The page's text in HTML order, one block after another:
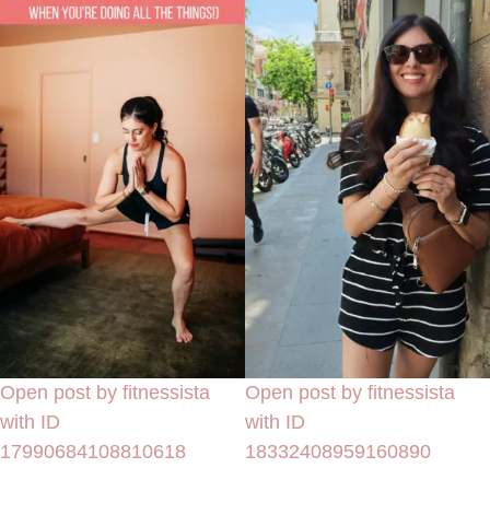
Open post by fitnessista
with ID
17990684108810618
Open post by fitnessista
with ID
18332408959160890